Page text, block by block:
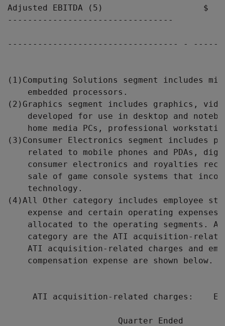
Adjusted EBITDA (5)                    $
---------------------------------
---------------------------------- -
(1)Computing Solutions segment includes
    embedded processors.
(2)Graphics segment includes graphics,
developed for use in desktop and
home media PCs, professional
(3)Consumer Electronics segment includes
related to mobile phones and PDAs,
consumer electronics and royalties
sale of game console systems that
    technology.
(4)All Other category includes employee
expense and certain operating expenses
allocated to the operating segments.
category are the ATI acquisition-
ATI acquisition-related charges and
    compensation expense are shown below.
ATI acquisition-related charges:
Quarter Ended